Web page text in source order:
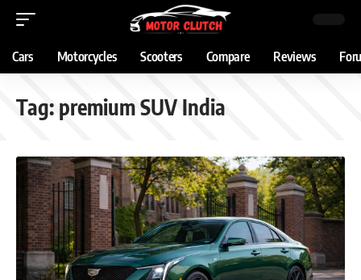
Cars Motorcycles Scooters Compare Reviews
Tag: premium SUV India